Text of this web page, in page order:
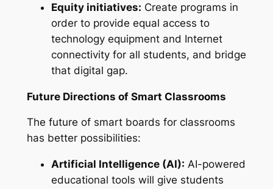
Equity initiatives: Create programs in
order to provide equal access to
technology equipment and Internet
connectivity for all students, and bridge
that digital gap.
Future Directions of Smart Classrooms
The future of smart boards for classrooms
has better possibilities:
Artificial Intelligence (AI): AI-powered
educational tools will give students